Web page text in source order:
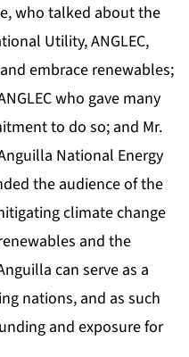
who talked about the
Utility, ANGLEC,
embrace renewables;
who gave many
to do so; and Mr.
National Energy
the audience of the
climate change
and the
can serve as a
nations, and as such
and exposure for